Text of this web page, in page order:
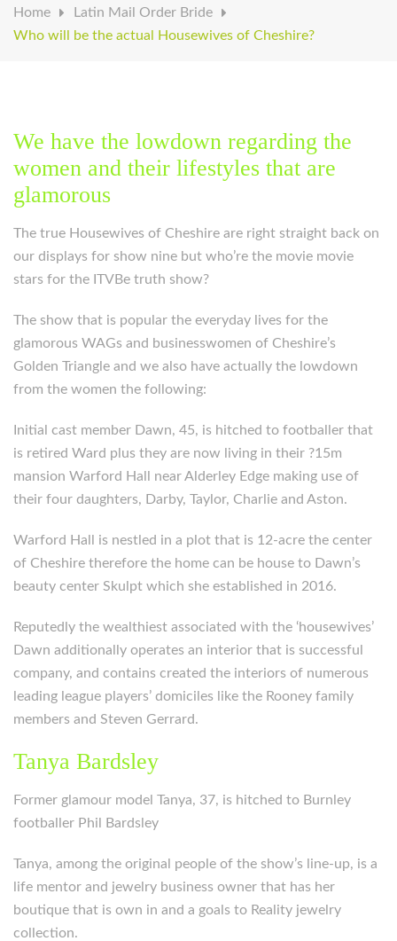
Home
Latin Mail Order Bride
Who will be the actual Housewives of Cheshire?
We have the lowdown regarding the
women and their lifestyles that are
glamorous
The true Housewives of Cheshire are right straight back on
our displays for show nine but who’re the movie movie
stars for the ITVBe truth show?
The show that is popular the everyday lives for the
glamorous WAGs and businesswomen of Cheshire’s
Golden Triangle and we also have actually the lowdown
from the women the following:
Initial cast member Dawn, 45, is hitched to footballer that
is retired Ward plus they are now living in their ?15m
mansion Warford Hall near Alderley Edge making use of
their four daughters, Darby, Taylor, Charlie and Aston.
Warford Hall is nestled in a plot that is 12-acre the center
of Cheshire therefore the home can be house to Dawn’s
beauty center Skulpt which she established in 2016.
Reputedly the wealthiest associated with the ‘housewives’
Dawn additionally operates an interior that is successful
company, and contains created the interiors of numerous
leading league players’ domiciles like the Rooney family
members and Steven Gerrard.
Tanya Bardsley
Former glamour model Tanya, 37, is hitched to Burnley
footballer Phil Bardsley
Tanya, among the original people of the show’s line-up, is a
life mentor and jewelry business owner that has her
boutique that is own in and a goals to Reality jewelry
collection.